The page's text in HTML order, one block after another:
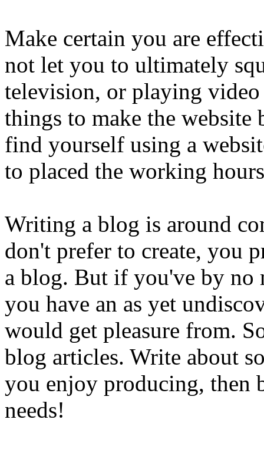
Make certain you are
not let you to ultimately
television, or playing video
things to make the
find yourself using a
to placed the working
Writing a blog is around
don't prefer to create, you
a blog. But if you've by no
you have an as yet
would get pleasure from.
blog articles. Write about
you enjoy producing, then
needs!